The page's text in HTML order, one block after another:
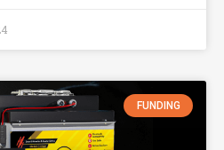
FUNDING